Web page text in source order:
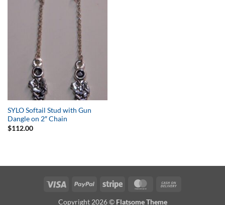
SYLO Softail Stud with Gun
Dangle on 2″ Chain
$112.00
Visa PayPal Stripe MasterCard
Copyright 2026 © Flatsome Theme